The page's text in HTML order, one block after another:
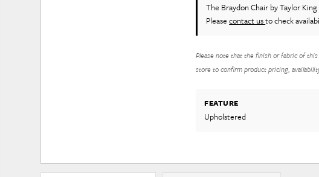
The Braydon Chair by Taylor King
Pleasecontact usto check
Please note that the finish or fabric of
store to confirm product pricing,
FEATURE
Upholstered